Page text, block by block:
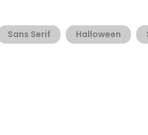
Sans Serif Halloween